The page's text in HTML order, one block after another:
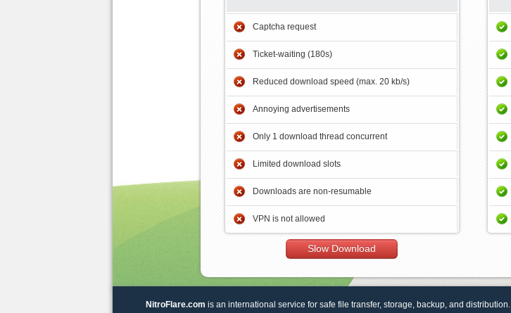
Captcha request
Ticket-waiting (180s)
Reduced download speed (max. 20 kb/s)
Annoying advertisements
Only 1 download thread concurrent
Limited download slots
Downloads are non-resumable
VPN is not allowed
Slow Download
NitroFlare.com is an international service for safe file transfer, storage, backup, and distribution.